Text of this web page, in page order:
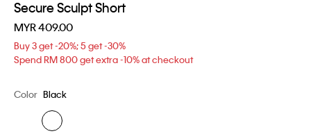
Secure Sculpt Short
MYR 409.00
Buy 3 get -20%; 5 get -30%
Spend RM 800 get extra -10% at checkout
Color Black